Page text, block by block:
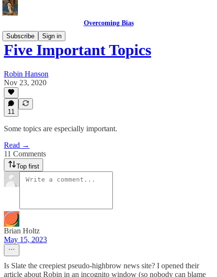
Overcoming Bias
Subscribe
Sign in
Five Important Topics
Robin Hanson
Nov 23, 2020
11
Some topics are especially important.
Read →
11 Comments
Top first
Brian Holtz
May 15, 2023
Is Slate the creepiest pseudo-highbrow news site? I opened their
article about Robin in an incognito window (so nobody can blame